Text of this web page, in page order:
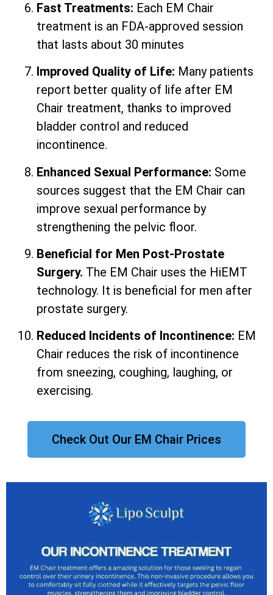
Fast Treatments: Each EM Chair
treatment is an FDA-approved session
that lasts about 30 minutes
Improved Quality of Life: Many patients
report better quality of life after EM
Chair treatment, thanks to improved
bladder control and reduced
incontinence.
Enhanced Sexual Performance: Some
sources suggest that the EM Chair can
improve sexual performance by
strengthening the pelvic floor.
Beneficial for Men Post-Prostate
Surgery. The EM Chair uses the HiEMT
technology. It is beneficial for men after
prostate surgery.
Reduced Incidents of Incontinence: EM
Chair reduces the risk of incontinence
from sneezing, coughing, laughing, or
exercising.
Check Out Our EM Chair Prices